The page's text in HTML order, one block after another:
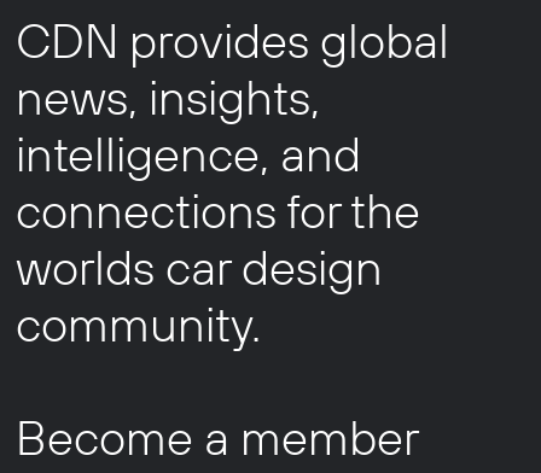
CDN provides global
news, insights,
intelligence, and
connections for the
worlds car design
community.
Become a member